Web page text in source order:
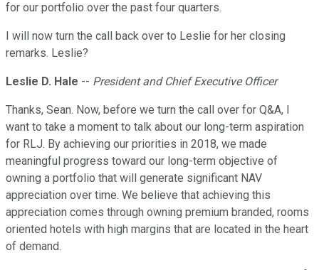
for our portfolio over the past four quarters.
I will now turn the call back over to Leslie for her closing
remarks. Leslie?
Leslie D. Hale -- President and Chief Executive Officer
Thanks, Sean. Now, before we turn the call over for Q&A, I
want to take a moment to talk about our long-term aspiration
for RLJ. By achieving our priorities in 2018, we made
meaningful progress toward our long-term objective of
owning a portfolio that will generate significant NAV
appreciation over time. We believe that achieving this
appreciation comes through owning premium branded, rooms
oriented hotels with high margins that are located in the heart
of demand.